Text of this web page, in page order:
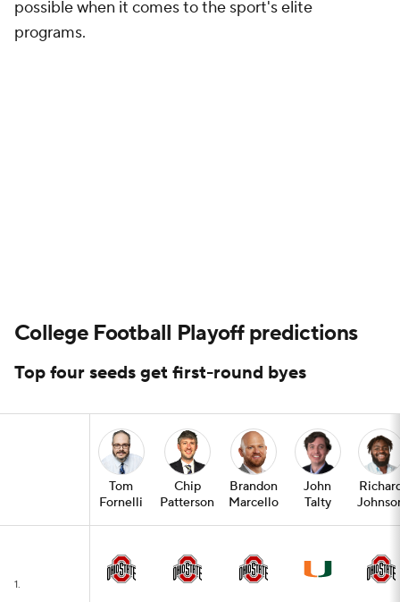
possible when it comes to the sport's elite
programs.
College Football Playoff predictions
Top four seeds get first-round byes
Tom
Fornelli
Chip
Patterson
Brandon
Marcello
John
Talty
1.